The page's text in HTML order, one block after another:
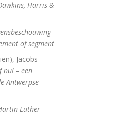
Harris &
of segment
Jacobs
nu! – een
Antwerpse
Luther